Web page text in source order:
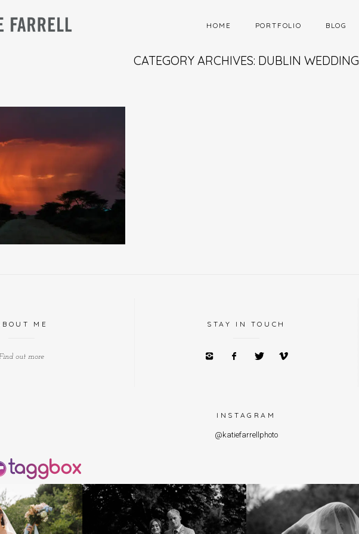
HOME PORTFOLIO BLOG
CATEGORY ARCHIVES: DUBLIN WEDDING
IS 2017
ME
out more
STAY IN TOUCH
INSTAGRAM
@katiefarrellphoto